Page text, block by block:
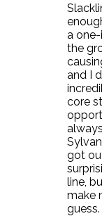
a
the
and I
core
got
line,
make
guess.